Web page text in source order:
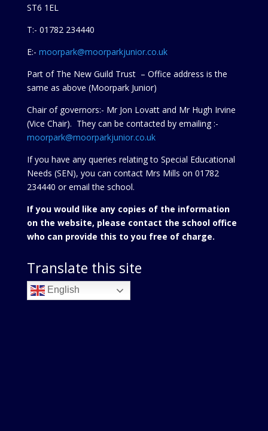
ST6 1EL
T:- 01782 234440
E:- moorpark@moorparkjunior.co.uk
Part of The New Guild Trust – Office address is the
same as above (Moorpark Junior)
Chair of governors:- Mr Jon Lovatt and Mr Hugh Irvine
(Vice Chair). They can be contacted by emailing :-
moorpark@moorparkjunior.co.uk
If you have any queries relating to Special Educational
Needs (SEN), you can contact Mrs Mills on 01782
234440 oremail the school.
If you would like any copies of the information
on the website, please contact the school office
who can provide this to you free of charge.
Translate this site
English